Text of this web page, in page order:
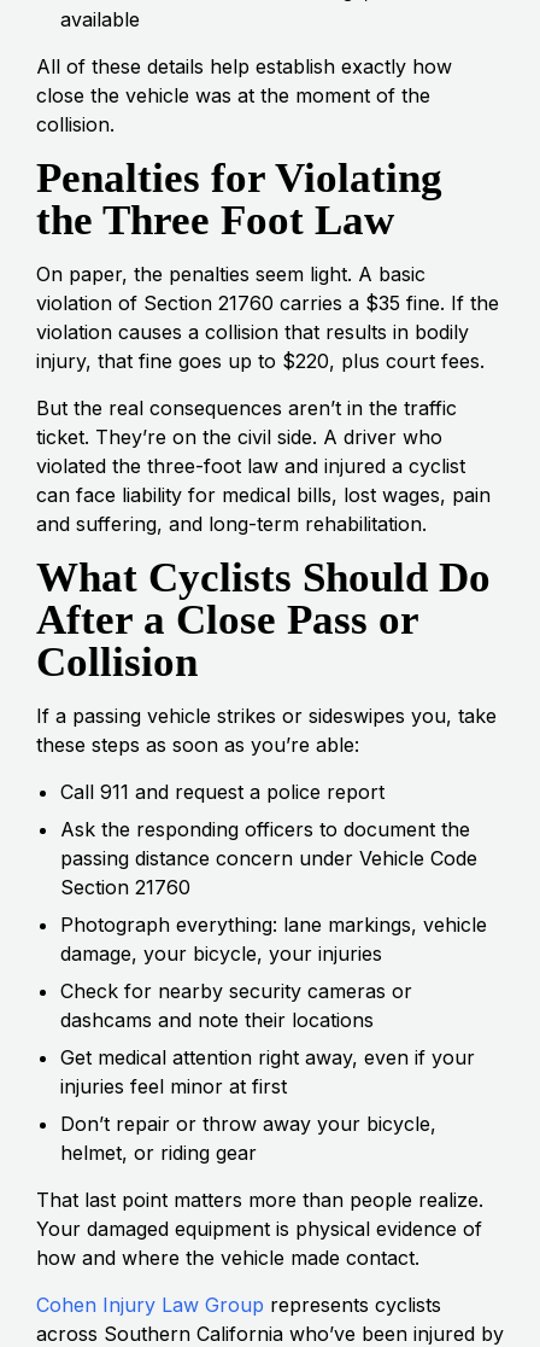
available
All of these details help establish exactly how
close the vehicle was at the moment of the
collision.
Penalties for Violating
the Three Foot Law
On paper, the penalties seem light. A basic
violation of Section 21760 carries a $35 fine. If the
violation causes a collision that results in bodily
injury, that fine goes up to $220, plus court fees.
But the real consequences aren’t in the traffic
ticket. They’re on the civil side. A driver who
violated the three-foot law and injured a cyclist
can face liability for medical bills, lost wages, pain
and suffering, and long-term rehabilitation.
What Cyclists Should Do
After a Close Pass or
Collision
If a passing vehicle strikes or sideswipes you, take
these steps as soon as you’re able:
Call 911 and request a police report
Ask the responding officers to document the
passing distance concern under Vehicle Code
Section 21760
Photograph everything: lane markings, vehicle
damage, your bicycle, your injuries
Check for nearby security cameras or
dashcams and note their locations
Get medical attention right away, even if your
injuries feel minor at first
Don’t repair or throw away your bicycle,
helmet, or riding gear
That last point matters more than people realize.
Your damaged equipment is physical evidence of
how and where the vehicle made contact.
Cohen Injury Law Group represents cyclists
across Southern California who’ve been injured by